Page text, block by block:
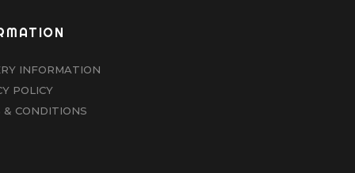
INFORMATION
POLICY
& CONDITIONS